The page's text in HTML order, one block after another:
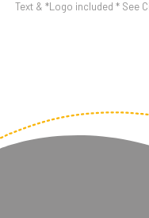
Text & *Logo included * See